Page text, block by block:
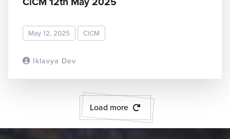
Iklavya Dev
May 12, 2025 CiCM
Load more